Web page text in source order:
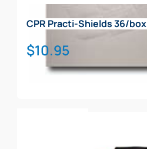
CPR Practi-Shields 36/box
$10.95